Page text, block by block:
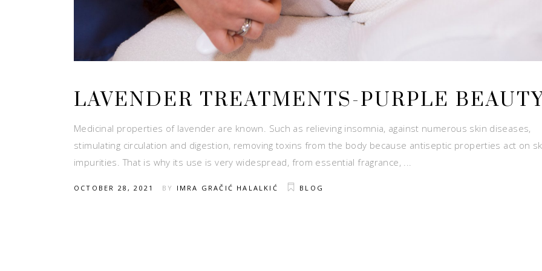
LAVENDER TREATMENTS-PURPLE
Medicinal properties of lavender are known. Such as relieving insomnia, against numerous skin diseases,
stimulating circulation and digestion, removing toxins from the body because antiseptic properties act on
impurities. That is why its use is very widespread, from essential fragrance,
OCTOBER 28, 2021 BY IMRA GRAČIĆ HALALKIĆ BLOG